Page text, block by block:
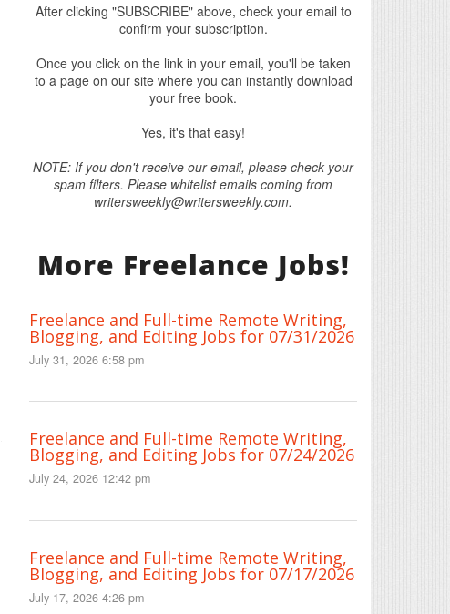
After clicking "SUBSCRIBE" above, check your email to
confirm your subscription.
Once you click on the link in your email, you'll be taken
to a page on our site where you can instantly download
your free book.
Yes, it's that easy!
NOTE: If you don't receive our email, please check your
spam filters. Please whitelist emails coming from
writersweekly@writersweekly.com.
More Freelance Jobs!
Freelance and Full-time Remote Writing,
Blogging, and Editing Jobs for 07/31/2026
July 31, 2026 6:58 pm
Freelance and Full-time Remote Writing,
Blogging, and Editing Jobs for 07/24/2026
July 24, 2026 12:42 pm
Freelance and Full-time Remote Writing,
Blogging, and Editing Jobs for 07/17/2026
July 17, 2026 4:26 pm